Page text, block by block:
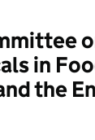
in
the